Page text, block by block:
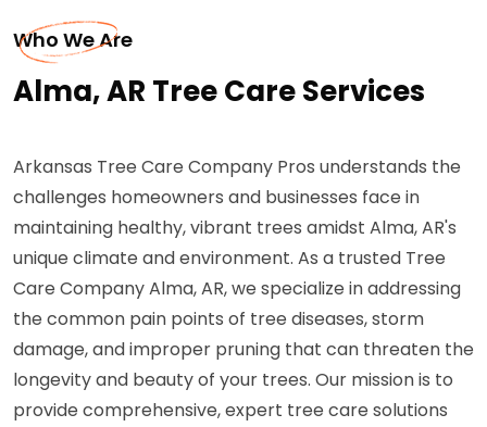
Who We Are
Alma, AR Tree Care Services
Arkansas Tree Care Company Pros understands the
challenges homeowners and businesses face in
maintaining healthy, vibrant trees amidst Alma, AR's
unique climate and environment. As a trusted Tree
Care Company Alma, AR, we specialize in addressing
the common pain points of tree diseases, storm
damage, and improper pruning that can threaten the
longevity and beauty of your trees. Our mission is to
provide comprehensive, expert tree care solutions